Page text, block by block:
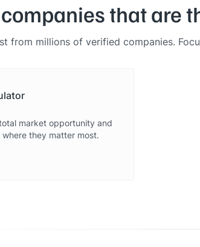
that are
from millions of verified companies.
market opportunity and
they matter most.